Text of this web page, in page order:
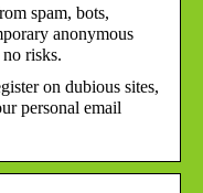
spam, bots,
anonymous
risks.
on dubious sites,
personal email